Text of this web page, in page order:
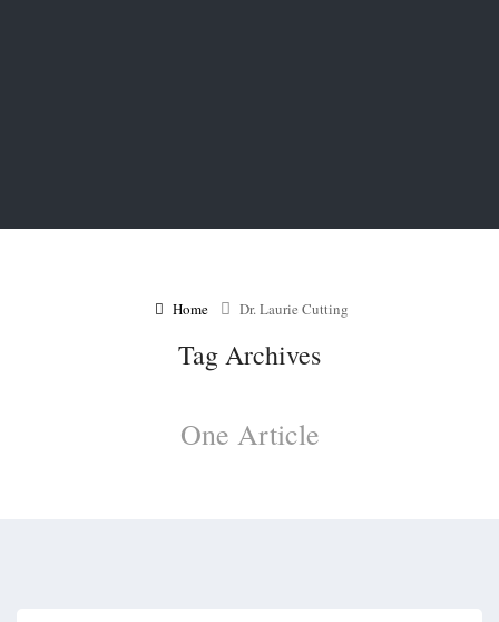
Home Dr. Laurie Cutting
Tag Archives
One Article